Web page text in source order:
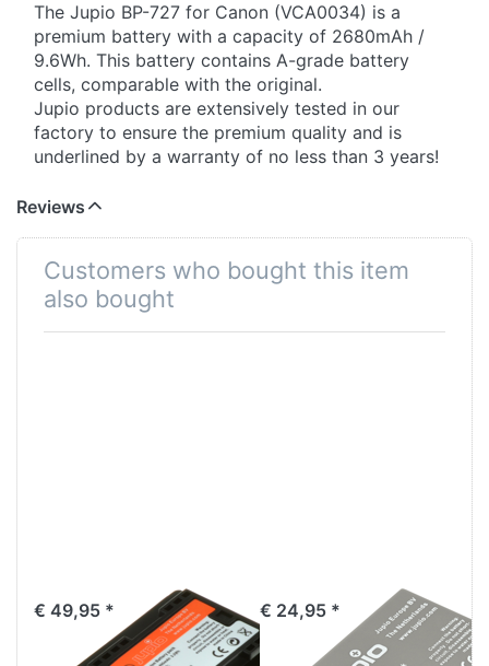
​​The Jupio BP-727 for Canon (VCA0034) is a
premium battery with a capacity of 2680mAh /
9.6Wh. This battery contains A-grade battery
cells, comparable with the original.
Jupio products are extensively tested in our
factory to ensure the premium quality and is
underlined by a warranty of no less than 3 years!
Reviews
Customers who bought this item
also bought
€ 49,95 * € 24,95 *